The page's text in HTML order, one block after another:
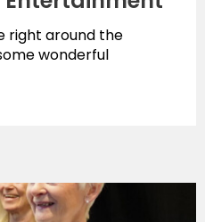
right around the
wonderful